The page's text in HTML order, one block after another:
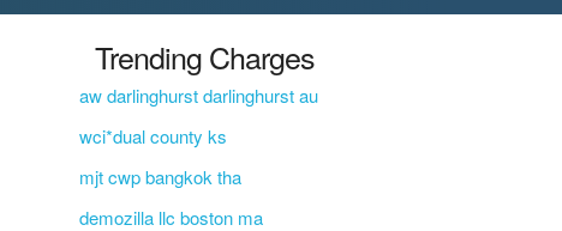
Trending Charges
aw darlinghurst darlinghurst au
wci*dual county ks
mjt cwp bangkok tha
demozilla llc boston ma